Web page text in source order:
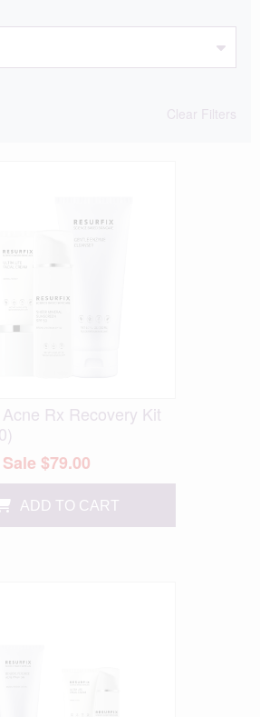
Clear Filters
Rx Recovery Kit
Sale $79.00
ADD TO CART